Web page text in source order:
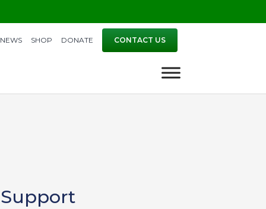
NEWS SHOP DONATE CONTACT US